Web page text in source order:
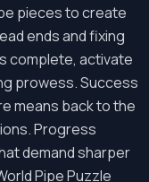
pieces to create
ends and fixing
complete, activate
prowess. Success
means back to the
Progress
demand sharper
Pipe Puzzle